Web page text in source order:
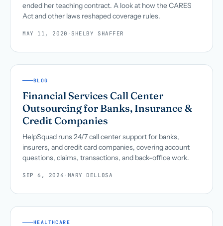
ended her teaching contract. A look at how the CARES
Act and other laws reshaped coverage rules.
MAY 11, 2020 · SHELBY SHAFFER
BLOG
Financial Services Call Center
Outsourcing for Banks, Insurance &
Credit Companies
HelpSquad runs 24/7 call center support for banks,
insurers, and credit card companies, covering account
questions, claims, transactions, and back-office work.
SEP 6, 2024 · MARY DELLOSA
HEALTHCARE